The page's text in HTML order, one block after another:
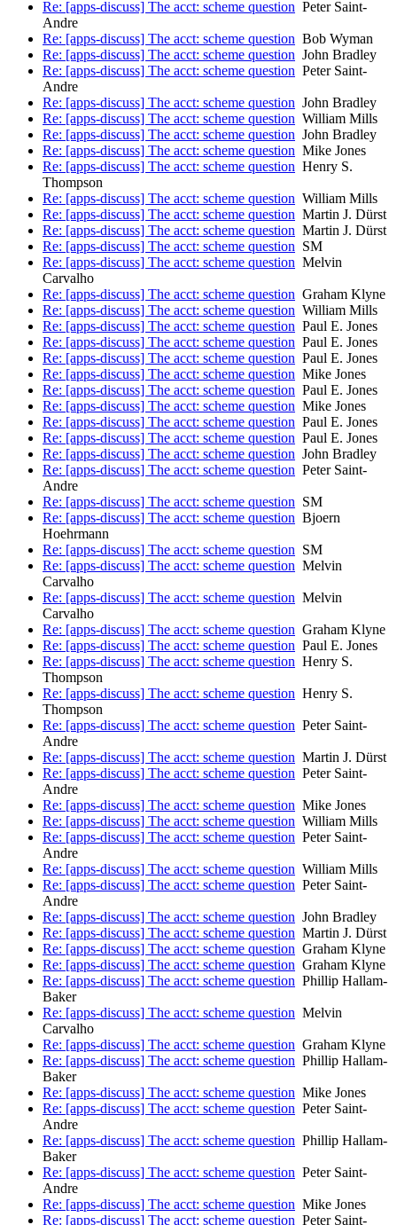
Re: [apps-discuss] The acct: scheme question Peter Saint-
Andre
Re: [apps-discuss] The acct: scheme question Bob Wyman
Re: [apps-discuss] The acct: scheme question John Bradley
Re: [apps-discuss] The acct: scheme question Peter Saint-
Andre
Re: [apps-discuss] The acct: scheme question John Bradley
Re: [apps-discuss] The acct: scheme question William Mills
Re: [apps-discuss] The acct: scheme question John Bradley
Re: [apps-discuss] The acct: scheme question Mike Jones
Re: [apps-discuss] The acct: scheme question Henry S.
Thompson
Re: [apps-discuss] The acct: scheme question William Mills
Re: [apps-discuss] The acct: scheme question Martin J. Dürst
Re: [apps-discuss] The acct: scheme question Martin J. Dürst
Re: [apps-discuss] The acct: scheme question SM
Re: [apps-discuss] The acct: scheme question Melvin
Carvalho
Re: [apps-discuss] The acct: scheme question Graham Klyne
Re: [apps-discuss] The acct: scheme question William Mills
Re: [apps-discuss] The acct: scheme question Paul E. Jones
Re: [apps-discuss] The acct: scheme question Paul E. Jones
Re: [apps-discuss] The acct: scheme question Paul E. Jones
Re: [apps-discuss] The acct: scheme question Mike Jones
Re: [apps-discuss] The acct: scheme question Paul E. Jones
Re: [apps-discuss] The acct: scheme question Mike Jones
Re: [apps-discuss] The acct: scheme question Paul E. Jones
Re: [apps-discuss] The acct: scheme question Paul E. Jones
Re: [apps-discuss] The acct: scheme question John Bradley
Re: [apps-discuss] The acct: scheme question Peter Saint-
Andre
Re: [apps-discuss] The acct: scheme question SM
Re: [apps-discuss] The acct: scheme question Bjoern
Hoehrmann
Re: [apps-discuss] The acct: scheme question SM
Re: [apps-discuss] The acct: scheme question Melvin
Carvalho
Re: [apps-discuss] The acct: scheme question Melvin
Carvalho
Re: [apps-discuss] The acct: scheme question Graham Klyne
Re: [apps-discuss] The acct: scheme question Paul E. Jones
Re: [apps-discuss] The acct: scheme question Henry S.
Thompson
Re: [apps-discuss] The acct: scheme question Henry S.
Thompson
Re: [apps-discuss] The acct: scheme question Peter Saint-
Andre
Re: [apps-discuss] The acct: scheme question Martin J. Dürst
Re: [apps-discuss] The acct: scheme question Peter Saint-
Andre
Re: [apps-discuss] The acct: scheme question Mike Jones
Re: [apps-discuss] The acct: scheme question William Mills
Re: [apps-discuss] The acct: scheme question Peter Saint-
Andre
Re: [apps-discuss] The acct: scheme question William Mills
Re: [apps-discuss] The acct: scheme question Peter Saint-
Andre
Re: [apps-discuss] The acct: scheme question John Bradley
Re: [apps-discuss] The acct: scheme question Martin J. Dürst
Re: [apps-discuss] The acct: scheme question Graham Klyne
Re: [apps-discuss] The acct: scheme question Graham Klyne
Re: [apps-discuss] The acct: scheme question Phillip Hallam-
Baker
Re: [apps-discuss] The acct: scheme question Melvin
Carvalho
Re: [apps-discuss] The acct: scheme question Graham Klyne
Re: [apps-discuss] The acct: scheme question Phillip Hallam-
Baker
Re: [apps-discuss] The acct: scheme question Mike Jones
Re: [apps-discuss] The acct: scheme question Peter Saint-
Andre
Re: [apps-discuss] The acct: scheme question Phillip Hallam-
Baker
Re: [apps-discuss] The acct: scheme question Peter Saint-
Andre
Re: [apps-discuss] The acct: scheme question Mike Jones
Re: [apps-discuss] The acct: scheme question Peter Saint-